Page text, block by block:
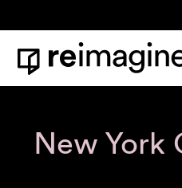
Home
New York